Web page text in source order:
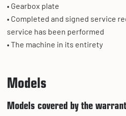
• Gearbox plate
• Completed and signed service
service has been performed
• The machine in its entirety
Models
Models covered by the